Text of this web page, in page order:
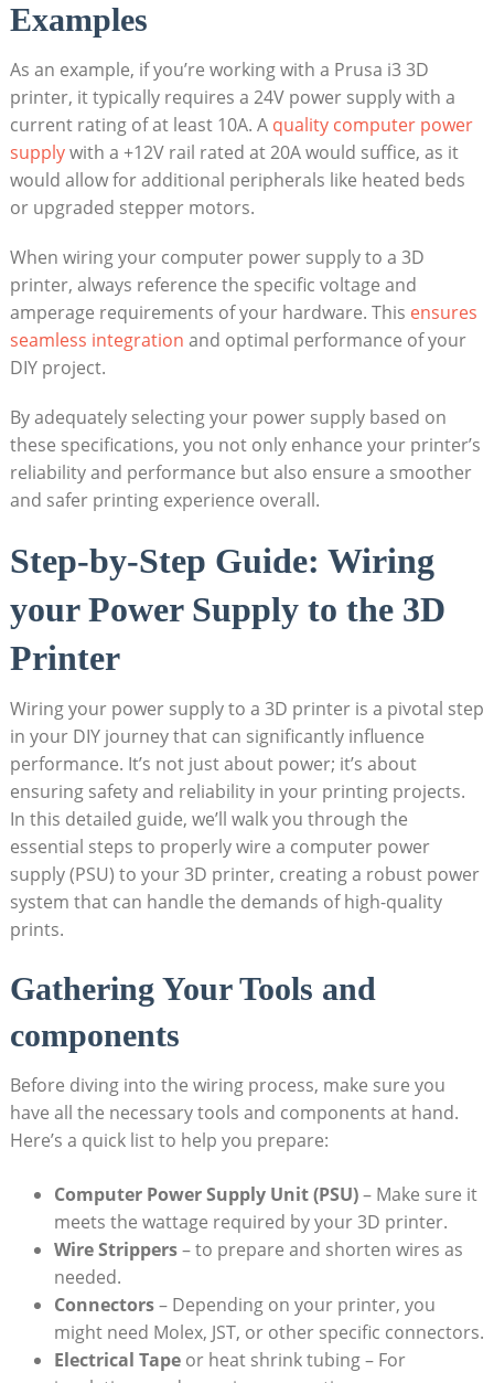
Examples
As an example, if you’re working with a Prusa i3 3D
printer, it typically requires a 24V power supply with a
current rating of at least 10A. A quality computer power
supplywith a +12V rail rated at 20A would suffice, as it
would allow for additional peripherals like heated beds
or upgraded stepper motors.
When wiring your computer power supply to a 3D
printer, always reference the specific voltage and
amperage requirements of your hardware. This ensures
seamless integration and optimal performance of your
DIY project.
By adequately selecting your power supply based on
these specifications, you not only enhance your printer’s
reliability and performance but also ensure a smoother
and safer printing experience overall.
Step-by-Step Guide: Wiring
your Power Supply to the 3D
Printer
Wiring your power supply to a 3D printer is a pivotal step
in your DIY journey that can significantly influence
performance. It’s not just about power; it’s about
ensuring safety and reliability in your printing projects.
In this detailed guide, we’ll walk you through the
essential steps to properly wire a computer power
supply (PSU) to your 3D printer, creating a robust power
system that can handle the demands of high-quality
prints.
Gathering Your Tools and
components
Before diving into the wiring process, make sure you
have all the necessary tools and components at hand.
Here’s a quick list to help you prepare:
Computer Power Supply Unit (PSU)– Make sure it
meets the wattage required by your 3D printer.
Wire Strippers– to prepare and shorten wires as
needed.
Connectors– Depending on your printer, you
might need Molex, JST, or other specific connectors.
Electrical Tapeor heat shrink tubing – For